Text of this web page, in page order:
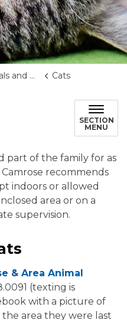
Wildlife Cats
SECTION
MENU
part of the family for as
Camrose recommends
indoors or allowed
area or on a
supervision.
& Area Animal
(texting is
with a picture of
area they were last